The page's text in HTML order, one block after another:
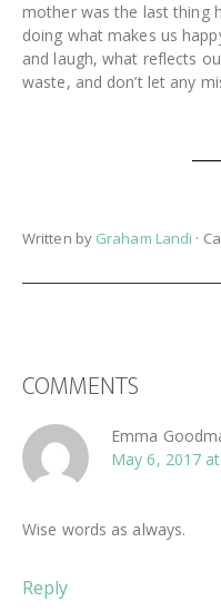
mother was the last thing
doing what makes us
and laugh, what reflects
waste, and don’t let any
Written by Graham Landi ·
READER
INTERACTIONS
COMMENTS
Emma
May 6, 2017
Wise words as always.
Reply